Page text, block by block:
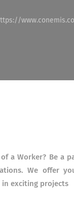
a Worker? Be a
We offer
exciting projects